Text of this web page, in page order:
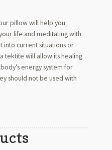
pillow will help you
life and meditating with
current situations or
tektite will allow its healing
energy system for
should not be used with